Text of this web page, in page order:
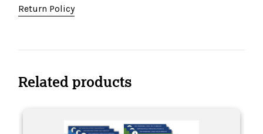
Return Policy
Related products